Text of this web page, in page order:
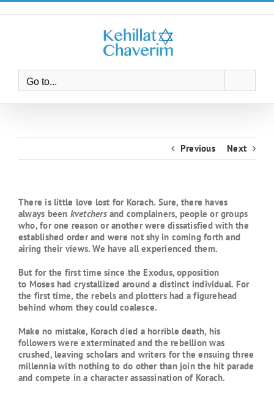
Skip
to
Go to...
Previous Next
There is little love lost for Korach. Sure, there haves
always been kvetchersand complainers, people or groups
who, for one reason or another were dissatisfied with the
established order and were not shy in coming forth and
airing their views. We have all experienced them.
But for the first time since the Exodus, opposition
to Moses had crystallized around a distinct individual. For
the first time, the rebels and plotters had a figurehead
behind whom they could coalesce.
Make no mistake, Korach died a horrible death, his
followers were exterminated and the rebellion was
crushed, leaving scholars and writers for the ensuing three
millennia with nothing to do other than join the hit parade
and compete in a character assassination of Korach.